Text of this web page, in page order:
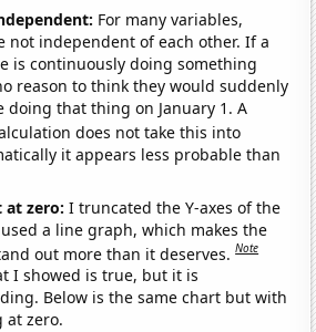
For many variables,
not independent of each other. If a
is continuously doing something
reason to think they would suddenly
doing that thing on January 1. A
does not take this into
it appears less probable than
at zero:I truncated the Y-axes of the
a line graph, which makes the
out more than it deserves.Note
I showed is true, but it is
Below is the same chart but with
at zero.